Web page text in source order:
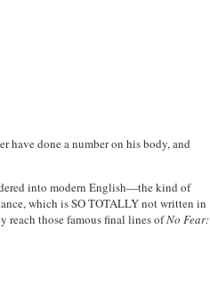
have done a number on his body, and
into modern English—the kind of
which is SO TOTALLY not written in
reach those famous final lines ofNo Fear: